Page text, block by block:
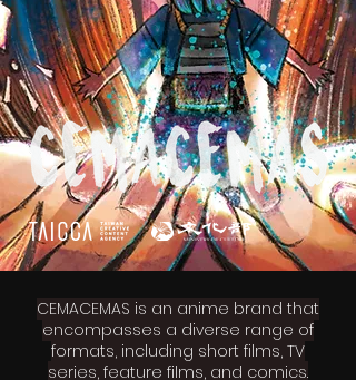
CEMACEMAS is an anime brand that
encompasses a diverse range of
formats, including short films, TV
series, feature films, and comics.